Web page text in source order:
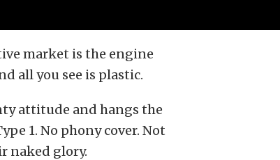
market is the engine
all you see is plastic.
attitude and hangs the
1. No phony cover. Not
naked glory.